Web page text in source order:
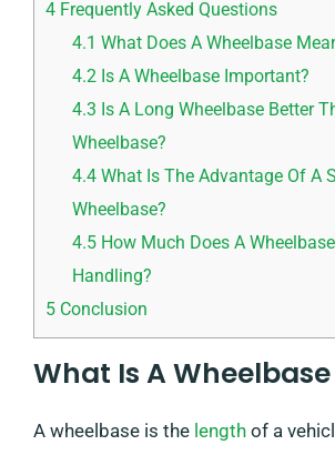
4 Frequently Asked Questions
4.1 What Does A Wheelbase
4.2 Is A Wheelbase Important?
4.3 Is A Long Wheelbase Better
Wheelbase?
4.4 What Is The Advantage Of A
Wheelbase?
4.5 How Much Does A
Handling?
5 Conclusion
What Is A Wheelbase
A wheelbase is the length of a